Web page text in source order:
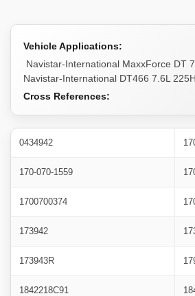
Vehicle Applications:
Navistar-International MaxxForce DT
Navistar-International DT466 7.6L
Cross References:
0434942
170-070-1559
1700700374
173942
173943R
1842218C91